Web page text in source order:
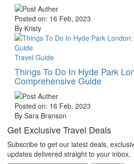
Posted on: 16 Feb, 2023
By Kristy
Travel Guide
Things To Do In Hyde Park
Comprehensive Guide
Posted on: 16 Feb, 2023
By Sara Branson
Get Exclusive Travel Deals
Subscribe to get our latest deals,
updates delivered straight to your inbox.